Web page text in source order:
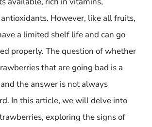
However, like all fruits,
a limited shelf life and can go
properly. The question of whether
that are going bad is a
the answer is not always
In this article, we will delve into
exploring the signs of